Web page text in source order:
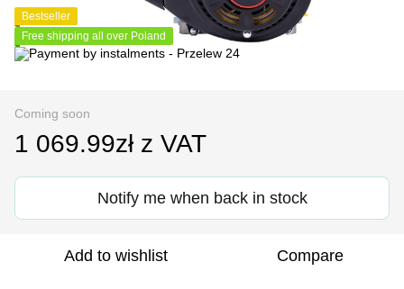
Bestseller
Free shipping all over Poland
Coming soon
1 069.99zł z VAT
Notify me when back in stock
Add to wishlist Compare